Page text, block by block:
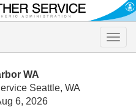
Toggle
WA
Seattle, WA
6, 2026